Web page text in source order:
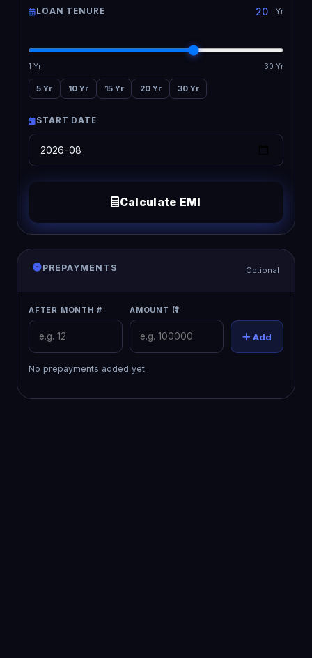
LOAN TENURE Yr
1 Yr 30 Yr
5 Yr 10 Yr 15 Yr 20 Yr 30 Yr
START DATE
Calculate EMI
PREPAYMENTS Optional
AFTER MONTH # AMOUNT (₹)
Add
No prepayments added yet.